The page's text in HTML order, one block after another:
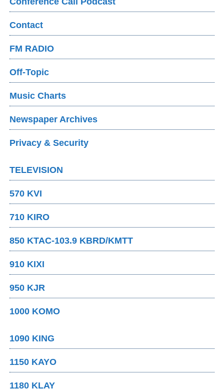
Contact
FM RADIO
Off-Topic
Music Charts
Newspaper Archives
Privacy & Security
TELEVISION
570 KVI
710 KIRO
850 KTAC-103.9 KBRD/KMTT
910 KIXI
950 KJR
1000 KOMO
1090 KING
1150 KAYO
1180 KLAY